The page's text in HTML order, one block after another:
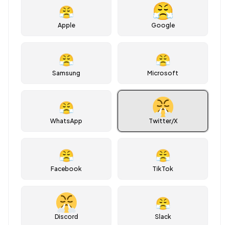
😤
Apple Google
😤
Samsung
😤
Microsoft
😤
WhatsApp Twitter/X
😤
Facebook
😤
TikTok
Discord
😤
Slack